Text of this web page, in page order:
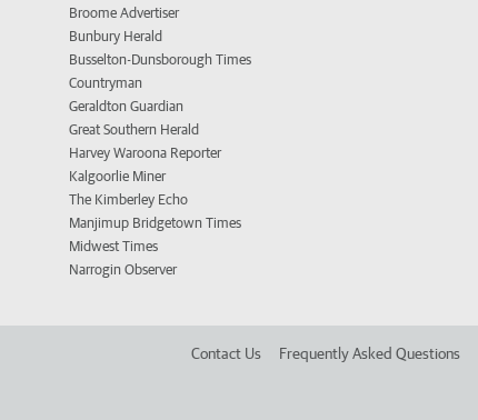
Broome Advertiser
Bunbury Herald
Busselton-Dunsborough Times
Countryman
Geraldton Guardian
Great Southern Herald
Harvey Waroona Reporter
Kalgoorlie Miner
The Kimberley Echo
Manjimup Bridgetown Times
Midwest Times
Narrogin Observer
Contact Us Frequently Asked Questions